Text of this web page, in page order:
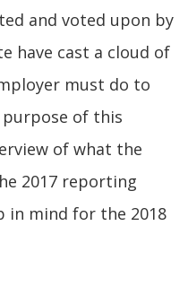
and voted upon by
have cast a cloud of
must do to
purpose of this
of what the
2017 reporting
in mind for the 2018